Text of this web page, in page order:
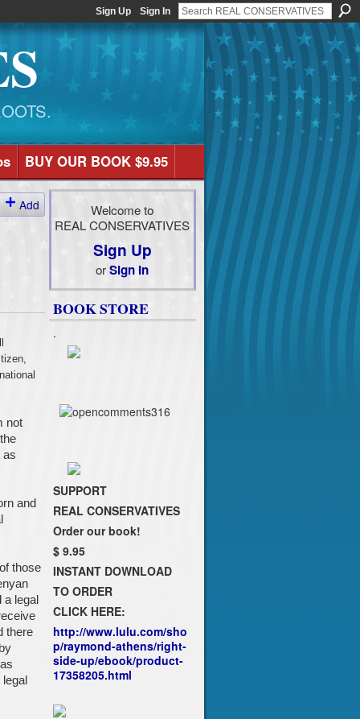
Sign Up Sign In
BUY OUR BOOK $9.95
Add
not
as
and
those
a legal
there
Welcome to
REAL CONSERVATIVES
Sign Up
orSign In
BOOK STORE
.
SUPPORT
REAL CONSERVATIVES
Order our book!
$ 9.95
INSTANT DOWNLOAD
TO ORDER
CLICK HERE:
http://www.lulu.com/sho
p/raymond-athens/right-
side-up/ebook/product-
17358205.html